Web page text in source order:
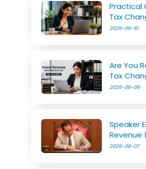
Practical
Tax
2026-06-10
Are You
Tax
2026-06-09
Speaker
Revenue
2026-06-07